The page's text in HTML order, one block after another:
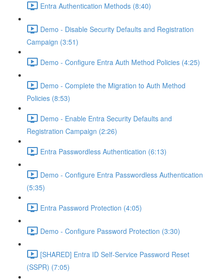
Entra Authentication Methods (8:40)
Demo - Disable Security Defaults and Registration
Campaign (3:51)
Demo - Configure Entra Auth Method Policies (4:25)
Demo - Complete the Migration to Auth Method
Policies (8:53)
Demo - Enable Entra Security Defaults and
Registration Campaign (2:26)
Entra Passwordless Authentication (6:13)
Demo - Configure Entra Passwordless Authentication
(5:35)
Entra Password Protection (4:05)
Demo - Configure Password Protection (3:30)
[SHARED] Entra ID Self-Service Password Reset
(SSPR) (7:05)